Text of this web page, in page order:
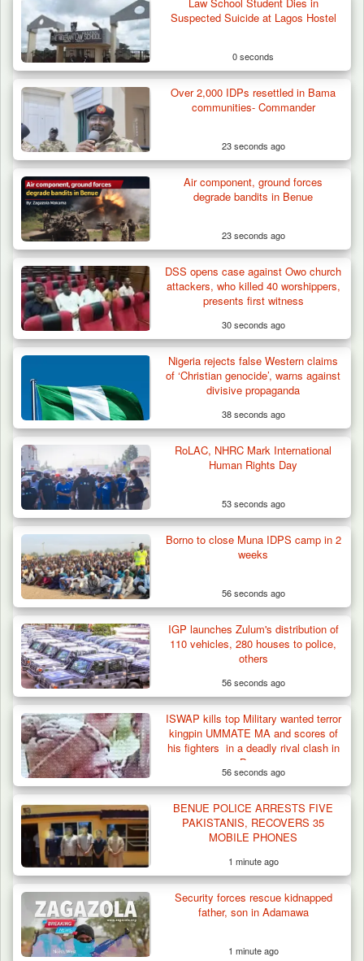
Nine Killed in Clash Between Vigilante
Groups in Kogi
Troops Intercept Three Suspected
Terrorists in Borno,…
Law School Student Dies in
Suspected Suicide at Lagos Hostel
0 seconds
Over 2,000 IDPs resettled in Bama
communities- Commander
23 seconds ago
Air component, ground forces
degrade bandits in Benue
23 seconds ago
DSS opens case against Owo church
attackers, who killed 40 worshippers,
presents first witness
30 seconds ago
Nigeria rejects false Western claims
of ‘Christian genocide’, warns against
divisive propaganda
38 seconds ago
RoLAC, NHRC Mark International
Human Rights Day
53 seconds ago
Borno to close Muna IDPS camp in 2
weeks
56 seconds ago
IGP launches Zulum's distribution of
110 vehicles, 280 houses to police,
others
56 seconds ago
ISWAP kills top Military wanted terror
kingpin UMMATE MA and scores of
his fighters in a deadly rival clash in
Borno
56 seconds ago
BENUE POLICE ARRESTS FIVE
PAKISTANIS, RECOVERS 35
MOBILE PHONES
1 minute ago
Security forces rescue kidnapped
father, son in Adamawa
1 minute ago